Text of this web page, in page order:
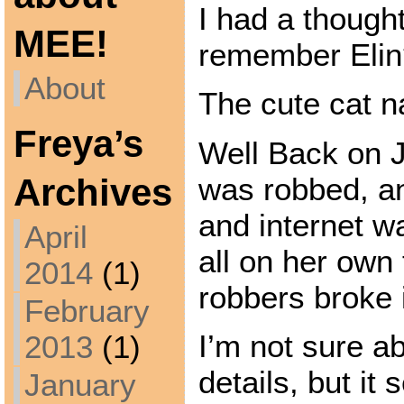
MEE!
About
Freya’s
Archives
April
2014(1)
February
2013 (1)
January
I had a
remember
The cute cat
Well Back on
was robbed,
and internet
all on her
robbers broke
I’m not sure
details, but it